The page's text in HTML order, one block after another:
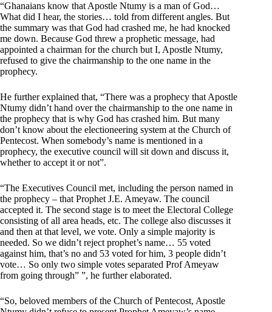
“Ghanaians know that Apostle Ntumy is a man of God…
What did I hear, the stories… told from different angles. But
the summary was that God had crashed me, he had knocked
me down. Because God threw a prophetic message, had
appointed a chairman for the church but I, Apostle Ntumy,
refused to give the chairmanship to the one name in the
prophecy.
He further explained that, “There was a prophecy that Apostle
Ntumy didn’t hand over the chairmanship to the one name in
the prophecy that is why God has crashed him. But many
don’t know about the electioneering system at the Church of
Pentecost. When somebody’s name is mentioned in a
prophecy, the executive council will sit down and discuss it,
whether to accept it or not”.
“The Executives Council met, including the person named in
the prophecy – that Prophet J.E. Ameyaw. The council
accepted it. The second stage is to meet the Electoral College
consisting of all area heads, etc. The college also discusses it
and then at that level, we vote. Only a simple majority is
needed. So we didn’t reject prophet’s name… 55 voted
against him, that’s no and 53 voted for him, 3 people didn’t
vote… So only two simple votes separated Prof Ameyaw
from going through” ”, he further elaborated.
“So, beloved members of the Church of Pentecost, Apostle